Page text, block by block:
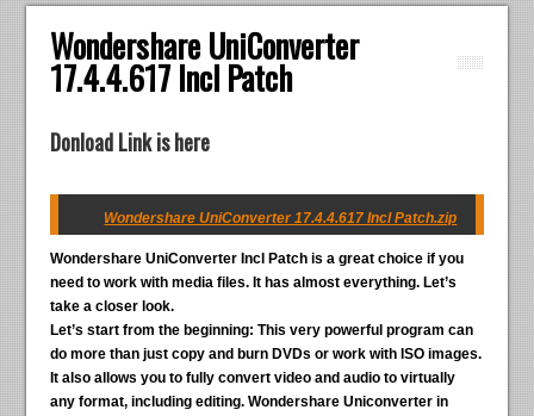
Wondershare UniConverter
17.4.4.617 Incl Patch
Donload Link is here
Wondershare UniConverter 17.4.4.617 Incl Patch.zip
Wondershare UniConverter Incl Patch is a great choice if you
need to work with media files. It has almost everything. Let’s
take a closer look.
Let’s start from the beginning: This very powerful program can
do more than just copy and burn DVDs or work with ISO images.
It also allows you to fully convert video and audio to virtually
any format, including editing. Wondershare Uniconverter in